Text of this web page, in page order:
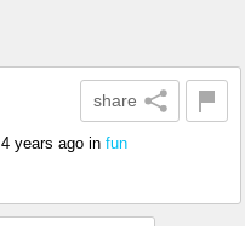
share
4 years ago in fun